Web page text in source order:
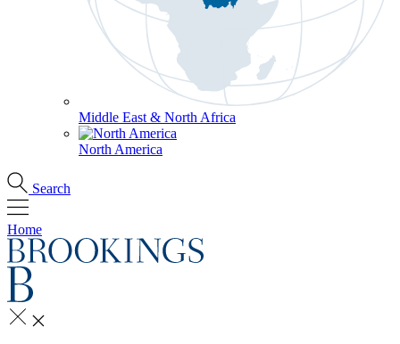
Middle East & North Africa
North America
Search
Home